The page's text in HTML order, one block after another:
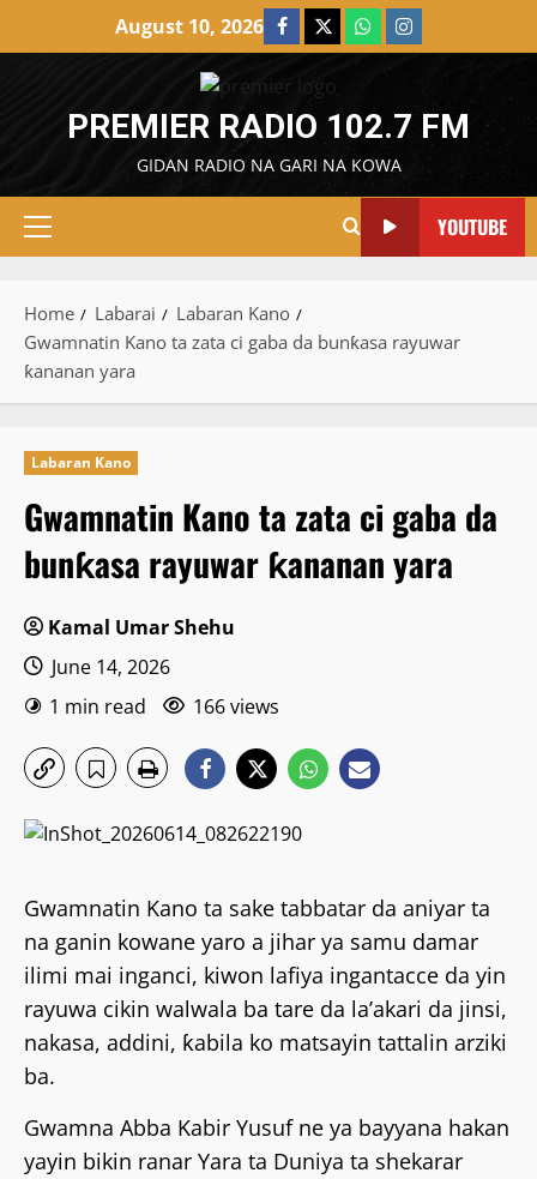
August 10, 2026 Facebook
X WatsAppInstagram
PREMIER RADIO 102.7 FM
GIDAN RADIO NA GARI NA KOWA
Primary
YOUTUBE
Home Labarai
Labaran Kano
Gwamnatin Kano ta zata ci gaba da bunƙasa rayuwar
ƙananan yara
Labaran Kano
Gwamnatin Kano ta zata ci gaba da
bunƙasa rayuwar ƙananan yara
Kamal Umar Shehu
June 14, 2026
1 min read
166 views
Gwamnatin Kano ta sake tabbatar da aniyar ta
na ganin kowane yaro a jihar ya samu damar
ilimi mai inganci, kiwon lafiya ingantacce da yin
rayuwa cikin walwala ba tare da la’akari da jinsi,
nakasa, addini, ƙabila ko matsayin tattalin arziki
ba.
Gwamna Abba Kabir Yusuf ne ya bayyana hakan
yayin bikin ranar Yara ta Duniya ta shekarar